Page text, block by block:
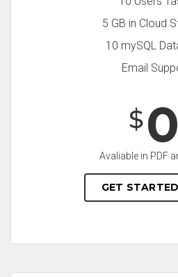
5 GB in Cloud
10 mySQL
Email
$0
Avaliable in PDF
GET